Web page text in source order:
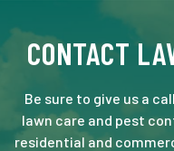
CONTACT
Be sure to give us a
lawn care and pest
residential and